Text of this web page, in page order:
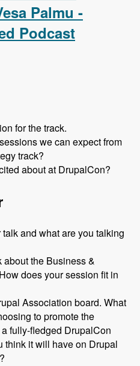
Palmu -
Podcast
for the track.
we can expect from
track?
about at DrupalCon?
talk and what are you talking
about the Business &
does your session fit in
Association board. What
to promote the
fully-fledged DrupalCon
think it will have on Drupal